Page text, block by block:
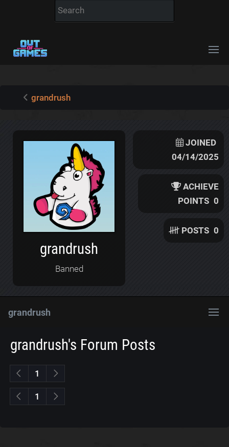
grandrush
grandrush
Banned
JOINED
04/14/2025
ACHIEVE
POINTS 0
POSTS 0
grandrush
grandrush's Forum Posts
1
1